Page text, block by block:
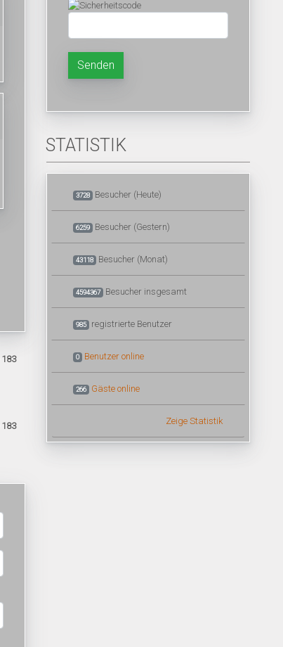
183
183
Senden
STATISTIK
3728 Besucher (Heute)
6259 Besucher (Gestern)
43118 Besucher (Monat)
4594367 Besucher insgesamt
985 registrierte Benutzer
0 Benutzer online
266 Gäste online
Zeige Statistik